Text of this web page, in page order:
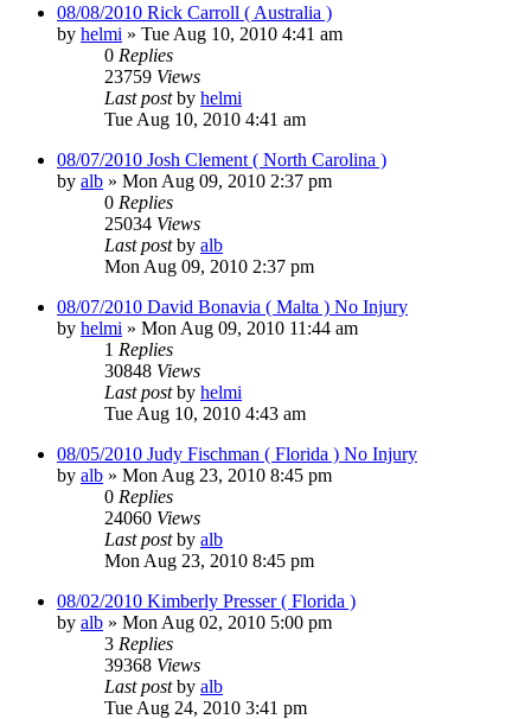
08/08/2010 Rick Carroll ( Australia )
by helmi » Tue Aug 10, 2010 4:41 am
0 Replies
23759 Views
Last postby helmi
Tue Aug 10, 2010 4:41 am
08/07/2010 Josh Clement ( North Carolina )
by alb » Mon Aug 09, 2010 2:37 pm
0 Replies
25034 Views
Last postby alb
Mon Aug 09, 2010 2:37 pm
08/07/2010 David Bonavia ( Malta ) No Injury
by helmi » Mon Aug 09, 2010 11:44 am
1 Replies
30848 Views
Last postby helmi
Tue Aug 10, 2010 4:43 am
08/05/2010 Judy Fischman ( Florida ) No Injury
by alb » Mon Aug 23, 2010 8:45 pm
0 Replies
24060 Views
Last postby alb
Mon Aug 23, 2010 8:45 pm
08/02/2010 Kimberly Presser ( Florida )
by alb » Mon Aug 02, 2010 5:00 pm
3 Replies
39368 Views
Last postby alb
Tue Aug 24, 2010 3:41 pm